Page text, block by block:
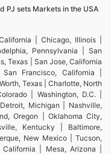
PJ sets Markets in the USA
| Chicago, Illinois |
Pennsylvania | San
Texas | San Jose, California
Francisco, California |
Texas | Charlotte, North
| Washington, D.C. |
Michigan | Nashville,
Oregon | Oklahoma City,
Kentucky | Baltimore,
New Mexico | Tucson,
| Mesa, Arizona |